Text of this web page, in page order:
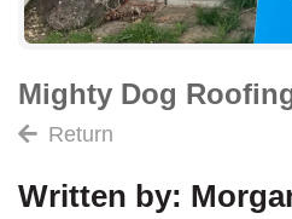
Mighty Dog
Return
Written by: